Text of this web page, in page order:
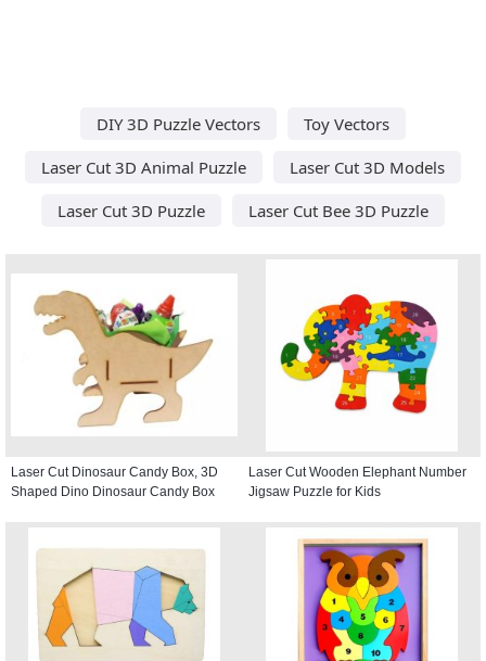
DIY 3D Puzzle Vectors
Toy Vectors
Laser Cut 3D Animal Puzzle
Laser Cut 3D Models
Laser Cut 3D Puzzle
Laser Cut Bee 3D Puzzle
Laser Cut Dinosaur Candy Box, 3D
Shaped Dino Dinosaur Candy Box
Laser Cut Wooden Elephant Number
Jigsaw Puzzle for Kids